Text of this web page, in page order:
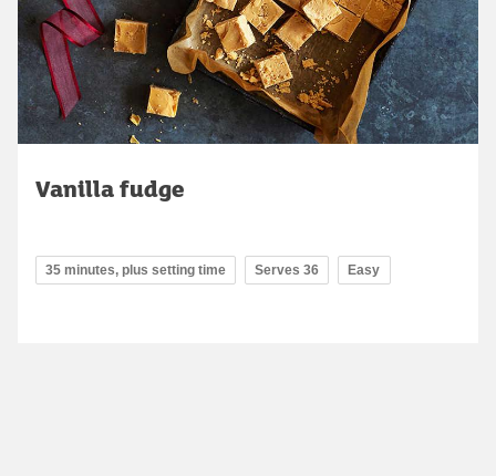
Vanilla fudge
35 minutes, plus setting time Serves 36 Easy